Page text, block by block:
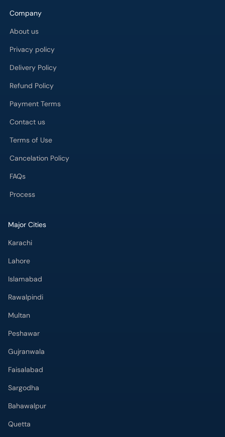
Company
About us
Privacy policy
Delivery Policy
Refund Policy
Payment Terms
Contact us
Terms of Use
Cancelation Policy
FAQs
Process
Major Cities
Karachi
Lahore
Islamabad
Rawalpindi
Multan
Peshawar
Gujranwala
Faisalabad
Sargodha
Bahawalpur
Quetta